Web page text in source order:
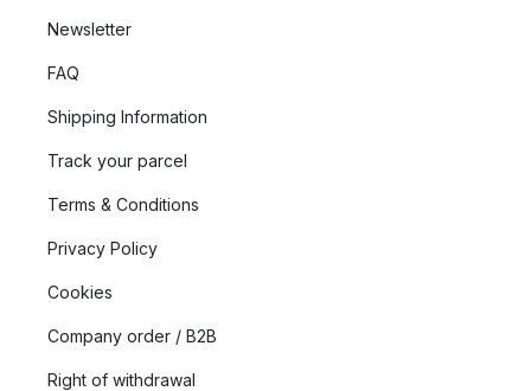
Newsletter
FAQ
Shipping Information
Track your parcel
Terms & Conditions
Privacy Policy
Cookies
Company order / B2B
Right of withdrawal